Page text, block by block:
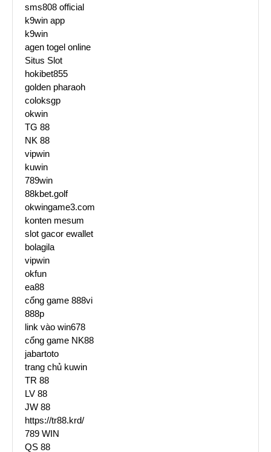
sms808 official
k9win app
k9win
agen togel online
Situs Slot
hokibet855
golden pharaoh
coloksgp
okwin
TG 88
NK 88
vipwin
kuwin
789win
88kbet.golf
okwingame3.com
konten mesum
slot gacor ewallet
bolagila
vipwin
okfun
ea88
cổng game 888vi
888p
link vào win678
cổng game NK88
jabartoto
trang chủ kuwin
TR 88
LV 88
JW 88
https://tr88.krd/
789 WIN
QS 88